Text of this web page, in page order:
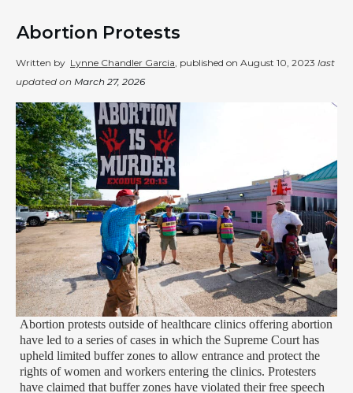
Abortion Protests
Written by Lynne Chandler Garcia , published on August 10, 2023 last
updated on March 27, 2026
Abortion protests outside of healthcare clinics offering abortion
have led to a series of cases in which the Supreme Court has
upheld limited buffer zones to allow entrance and protect the
rights of women and workers entering the clinics. Protesters
have claimed that buffer zones have violated their free speech